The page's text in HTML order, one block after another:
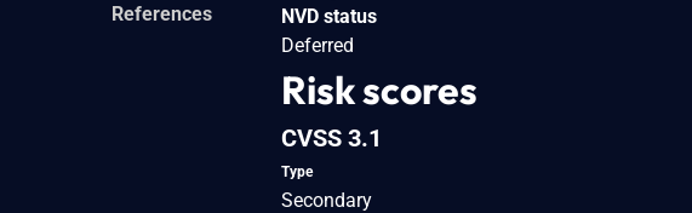
References
NVD status
Deferred
Risk scores
CVSS 3.1
Type
Secondary